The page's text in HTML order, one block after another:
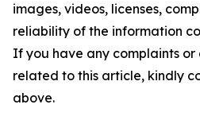
images, videos, licenses,
reliability of the information
If you have any complaints or
related to this article, kindly
above.